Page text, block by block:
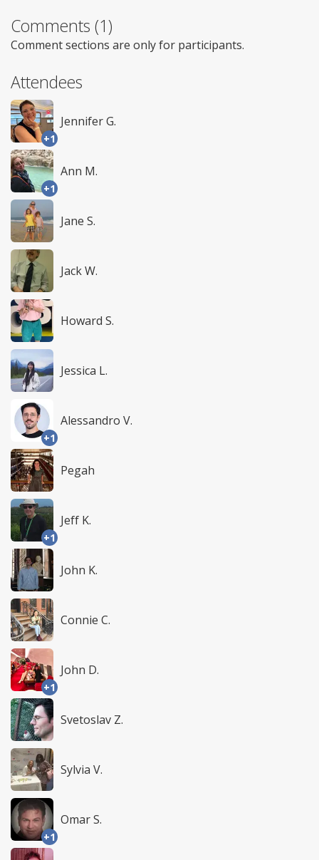
Comments (1)
Comment sections are only for participants.
Attendees
+1
Jennifer G.
+1
Ann M.
Jane S.
Jack W.
Howard S.
Jessica L.
+1
Alessandro V.
Pegah
+1
Jeff K.
John K.
Connie C.
+1
John D.
Svetoslav Z.
Sylvia V.
+1
Omar S.